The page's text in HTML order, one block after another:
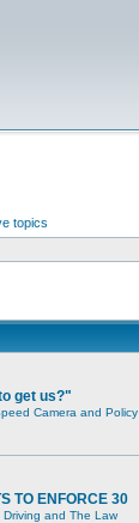
topics
get us?"
Camera and
TO ENFORCE 30
and The Law